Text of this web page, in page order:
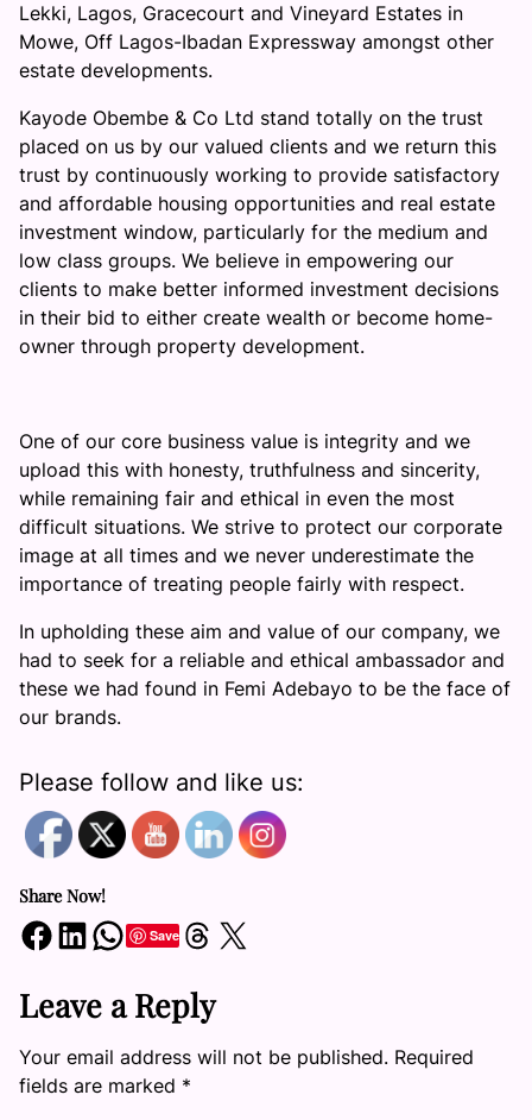
Lekki, Lagos, Gracecourt and Vineyard Estates in
Mowe, Off Lagos-Ibadan Expressway amongst other
estate developments.
Kayode Obembe & Co Ltd stand totally on the trust
placed on us by our valued clients and we return this
trust by continuously working to provide satisfactory
and affordable housing opportunities and real estate
investment window, particularly for the medium and
low class groups. We believe in empowering our
clients to make better informed investment decisions
in their bid to either create wealth or become home-
owner through property development.
One of our core business value is integrity and we
upload this with honesty, truthfulness and sincerity,
while remaining fair and ethical in even the most
difficult situations. We strive to protect our corporate
image at all times and we never underestimate the
importance of treating people fairly with respect.
In upholding these aim and value of our company, we
had to seek for a reliable and ethical ambassador and
these we had found in Femi Adebayo to be the face of
our brands.
Please follow and like us:
Share Now!
Share on Facebook Share on LinkedIn Share on WhatsApp SaveShare on Threads Share on X
Leave a Reply
Your email address will not be published. Required
fields are marked *